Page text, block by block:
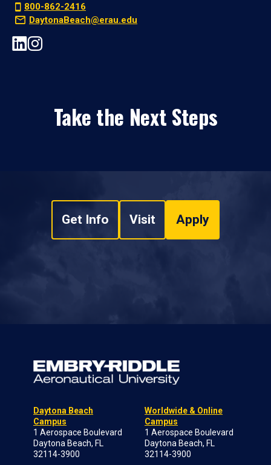
800-862-2416
DaytonaBeach@erau.edu
Take the Next Steps
Get Info Visit Apply
Daytona Beach
Campus
1 Aerospace Boulevard
Daytona Beach, FL
32114-3900
Worldwide & Online
Campus
1 Aerospace Boulevard
Daytona Beach, FL
32114-3900